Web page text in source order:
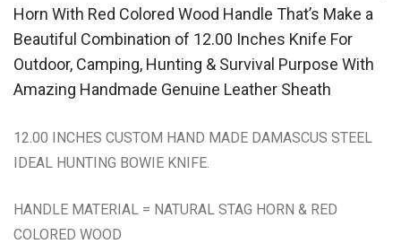
Horn With Red Colored Wood Handle That’s Make a
Beautiful Combination of 12.00 Inches Knife For
Outdoor, Camping, Hunting & Survival Purpose With
Amazing Handmade Genuine Leather Sheath
12.00 INCHES CUSTOM HAND MADE DAMASCUS STEEL
IDEAL HUNTING BOWIE KNIFE.
HANDLE MATERIAL = NATURAL STAG HORN & RED
COLORED WOOD